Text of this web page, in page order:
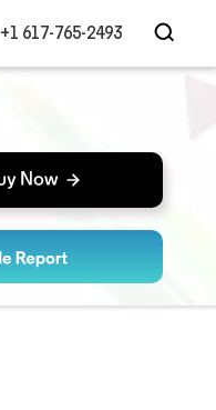
+1 617-765-2493